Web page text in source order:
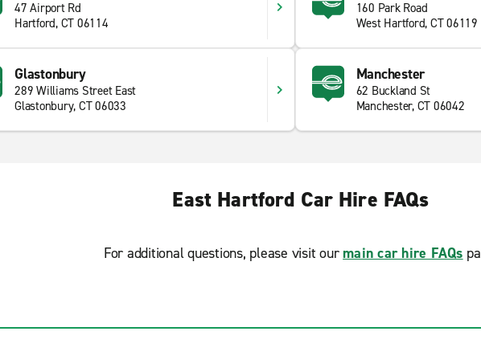
47 Airport Rd
Hartford, CT 06114
160 Park Road
West Hartford, CT 06119
Glastonbury
289 Williams Street East
Glastonbury, CT 06033
Manchester
62 Buckland St
Manchester, CT 06042
East Hartford Car Hire FAQs
For additional questions, please visit our main car hire FAQs